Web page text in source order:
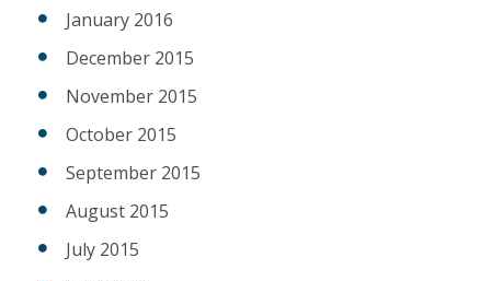
January 2016
December 2015
November 2015
October 2015
September 2015
August 2015
July 2015